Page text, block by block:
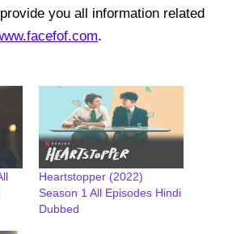
you all information related
.
Heartstopper (2022)
Season 1 All Episodes Hindi
Dubbed